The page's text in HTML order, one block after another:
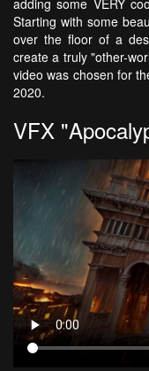
adding some VERY
Starting with some
over the floor of a
create a truly "other-
video was chosen for
2020.
VFX